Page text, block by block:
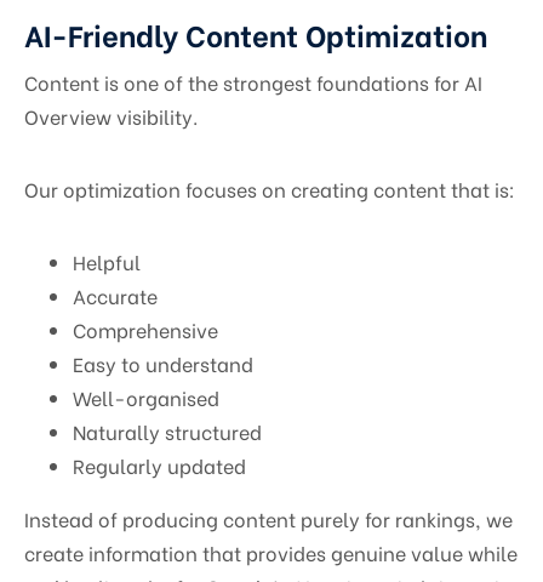
AI-Friendly Content Optimization
Content is one of the strongest foundations for AI
Overview visibility.
Our optimization focuses on creating content that is:
Helpful
Accurate
Comprehensive
Easy to understand
Well-organised
Naturally structured
Regularly updated
Instead of producing content purely for rankings, we
create information that provides genuine value while